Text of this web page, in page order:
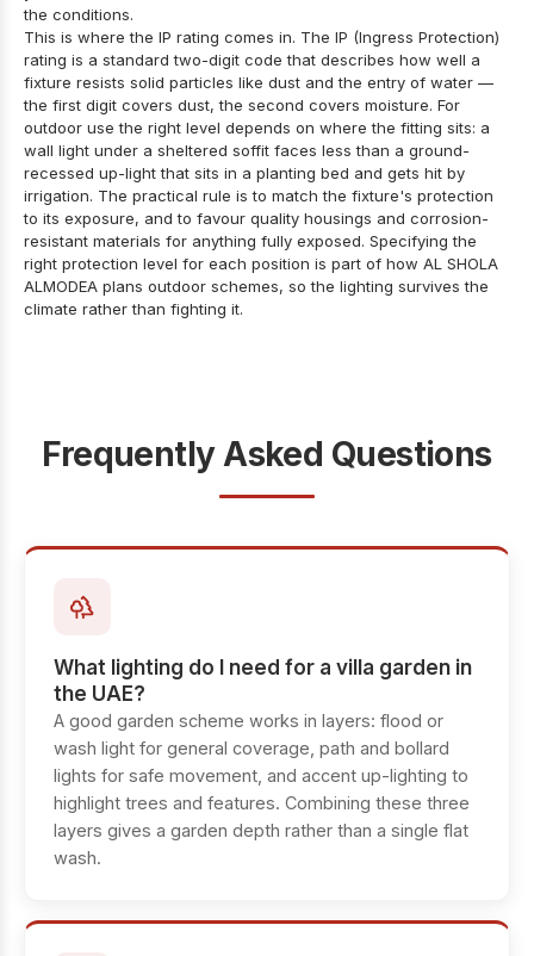
the conditions.
This is where the IP rating comes in. The IP (Ingress Protection)
rating is a standard two-digit code that describes how well a
fixture resists solid particles like dust and the entry of water —
the first digit covers dust, the second covers moisture. For
outdoor use the right level depends on where the fitting sits: a
wall light under a sheltered soffit faces less than a ground-
recessed up-light that sits in a planting bed and gets hit by
irrigation. The practical rule is to match the fixture's protection
to its exposure, and to favour quality housings and corrosion-
resistant materials for anything fully exposed. Specifying the
right protection level for each position is part of how AL SHOLA
ALMODEA plans outdoor schemes, so the lighting survives the
climate rather than fighting it.
Frequently Asked Questions
What lighting do I need for a villa garden in
the UAE?
A good garden scheme works in layers: flood or
wash light for general coverage, path and bollard
lights for safe movement, and accent up-lighting to
highlight trees and features. Combining these three
layers gives a garden depth rather than a single flat
wash.